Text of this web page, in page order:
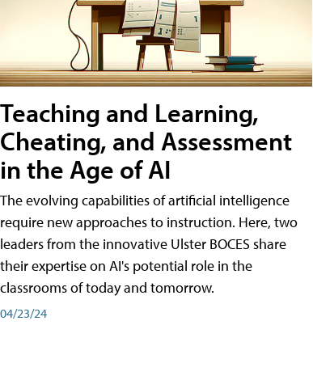
Teaching and Learning,
Cheating, and Assessment
in the Age of AI
The evolving capabilities of artificial intelligence
require new approaches to instruction. Here, two
leaders from the innovative Ulster BOCES share
their expertise on AI's potential role in the
classrooms of today and tomorrow.
04/23/24